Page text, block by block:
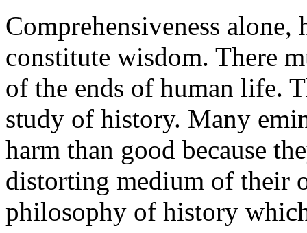
Comprehensiveness
constitute wisdom. There
of the ends of human life.
study of history. Many
harm than good because
distorting medium of their
philosophy of history